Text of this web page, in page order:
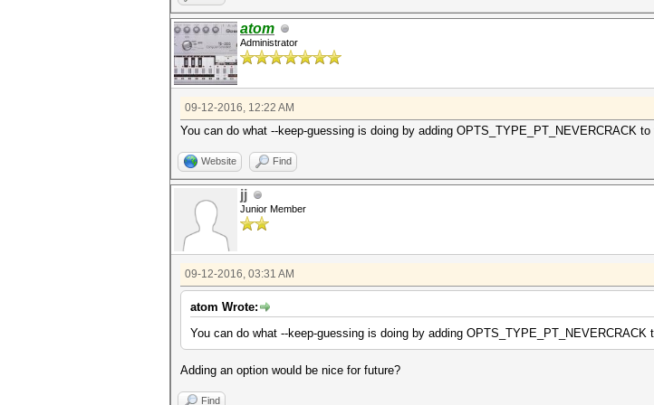
atom
Administrator
09-12-2016, 12:22 AM
You can do what --keep-guessing is doing by adding OPTS_TYPE_PT_NEVERCRACK
Website Find
jj
Junior Member
09-12-2016, 03:31 AM
atom Wrote:
You can do what --keep-guessing is doing by adding
Adding an option would be nice for future?
Find